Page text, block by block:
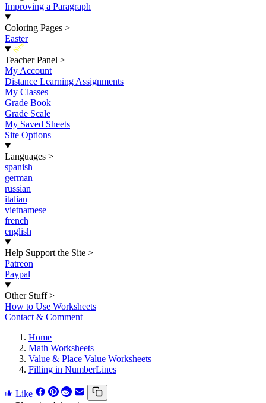
Improving a Paragraph
Coloring Pages >
Easter
New
Teacher Panel >
My Account
Distance Learning Assignments
My Classes
Grade Book
Grade Scale
My Saved Sheets
Site Options
Languages >
spanish
german
russian
italian
vietnamese
french
english
Help Support the Site >
Patreon
Paypal
Other Stuff >
How to Use Worksheets
Contact & Comment
Home
Math Worksheets
Value & Place Value Worksheets
Filling in NumberLines
Like